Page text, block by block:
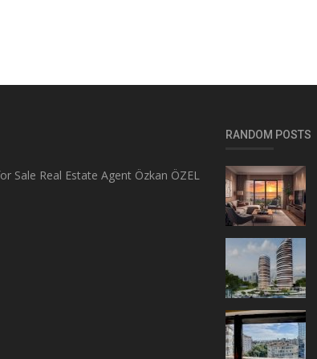
Sale Real Estate Agent Özkan ÖZEL
RANDOM POSTS